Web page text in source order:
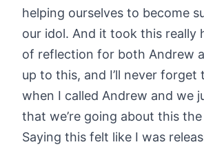
helping ourselves to become
our idol. And it took this really
of reflection for both Andrew
up to this, and I’ll never forget
when I called Andrew and we
that we’re going about this
Saying this felt like I was